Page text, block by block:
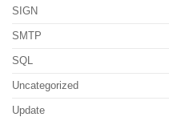
SIGN
SMTP
SQL
Uncategorized
Update